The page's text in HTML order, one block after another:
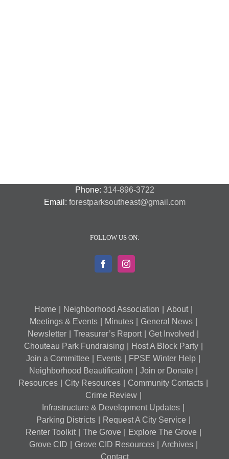
Phone: 314-896-3722
Email: forestparksoutheast@gmail.com
FOLLOW US ON:
Home Neighborhood Association
About
Meetings & Events
Minutes
General News
Newsletter
Treasurer’s Report
Get Involved
Chouteau Park Fundraising
Host A Block Party
Join a Committee
Events
FPSE Winter Help
Neighborhood Beautification
Join or Donate
Resources
City Resources
Community Contacts
Crime Review
Infrastructure & Development Updates
Parking Districts
Request A City Service
Renter Toolkit
The Grove
Explore The Grove
Grove CID
Grove CID Resources
Archives
Contact